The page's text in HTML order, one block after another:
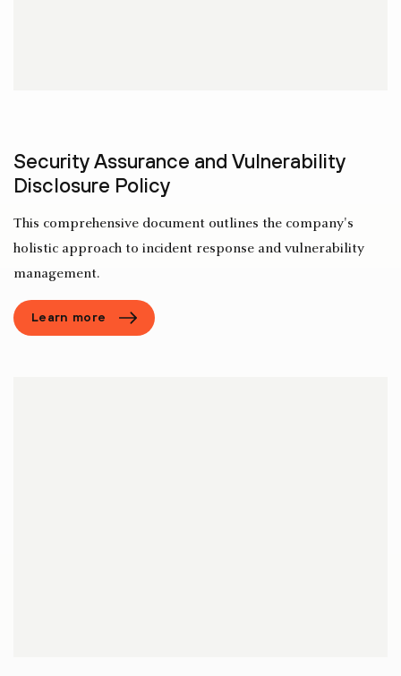
Security Assurance and Vulnerability
Disclosure Policy
This comprehensive document outlines the company's
holistic approach to incident response and vulnerability
management.
Learn more